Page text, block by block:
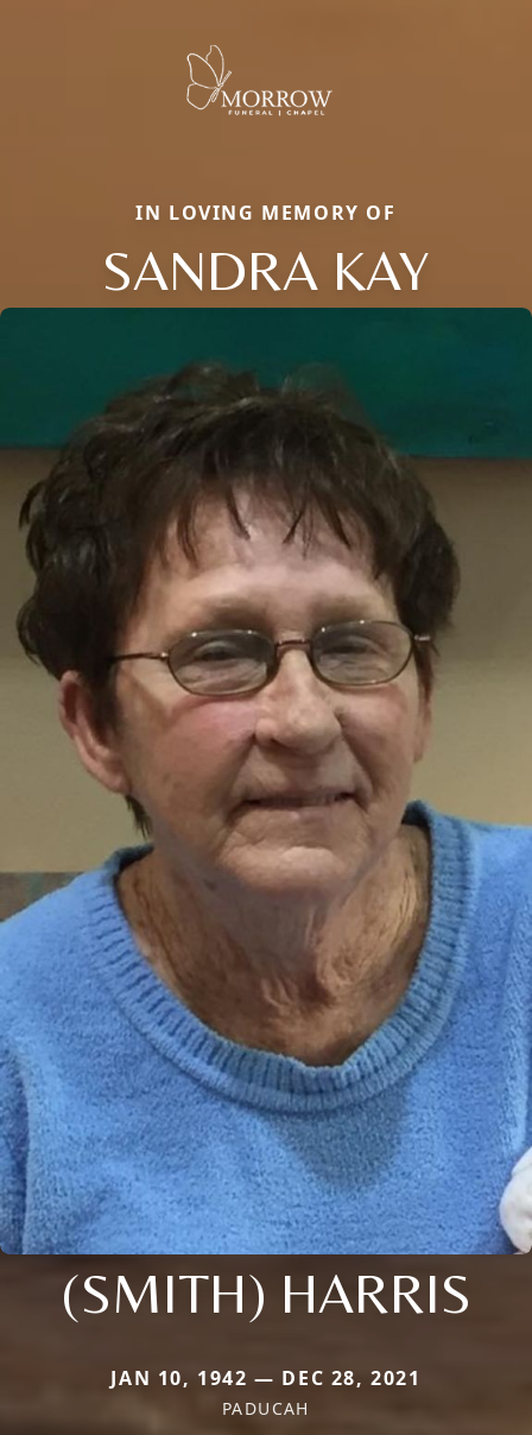
IN LOVING MEMORY OF
SANDRA KAY
(SMITH) HARRIS
JAN 10, 1942 — DEC 28, 2021
PADUCAH